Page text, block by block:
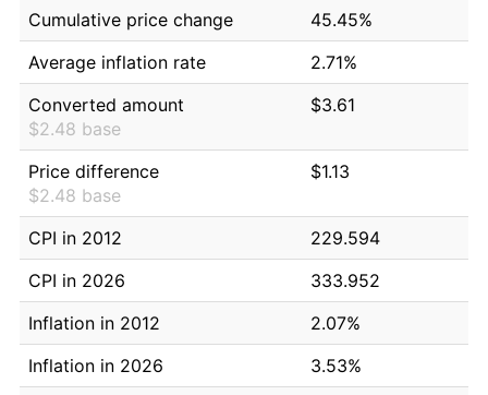
Cumulative price change
45.45%
Average inflation rate
2.71%
Converted amount
$2.48 base
$3.61
Price difference
$2.48 base
$1.13
CPI in 2012
229.594
CPI in 2026
333.952
Inflation in 2012
2.07%
Inflation in 2026
3.53%